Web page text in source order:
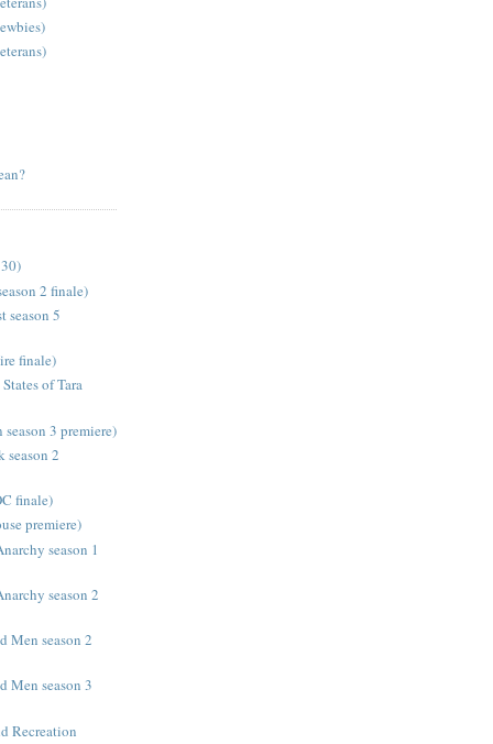
2 finale)
season 5
finale)
of Tara
3 premiere)
season 2
finale)
premiere)
season 1
season 2
Men season 2
Men season 3
Recreation